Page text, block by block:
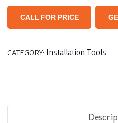
CALL FOR PRICE
CATEGORY: Installation Tools